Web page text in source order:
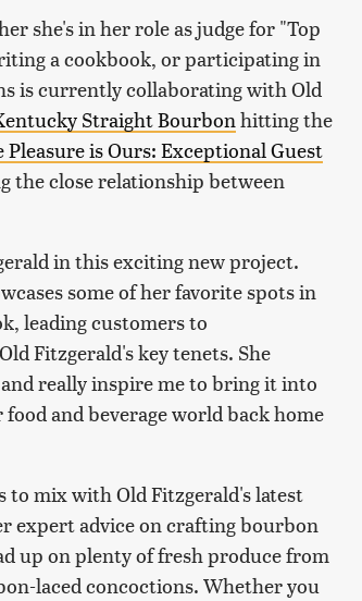
she's in her role as judge for "Top
a cookbook, or participating in
is currently collaborating with Old
Straight Bourbonhitting the
Pleasure is Ours: Exceptional Guest
the close relationship between
in this exciting new project.
some of her favorite spots in
leading customers to
Fitzgerald's key tenets. She
really inspire me to bring it into
and beverage world back home
to mix with Old Fitzgerald's latest
expert advice on crafting bourbon
up on plenty of fresh produce from
laced concoctions. Whether you